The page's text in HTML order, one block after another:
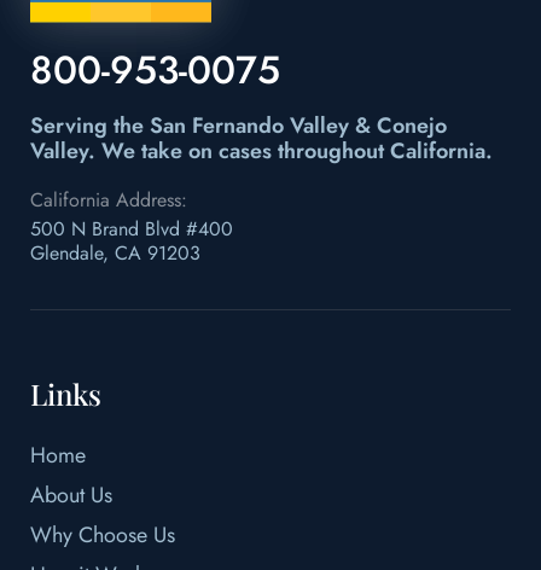
800-953-0075
Serving the San Fernando Valley & Conejo
Valley. We take on cases throughout California.
California Address:
500 N Brand Blvd #400
Glendale, CA 91203
Links
Home
About Us
Why Choose Us